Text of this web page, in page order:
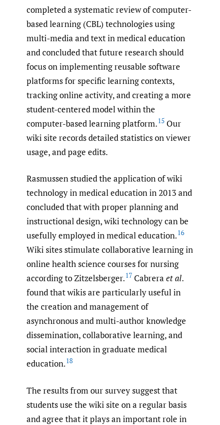
completed a systematic review of computer-
based learning (CBL) technologies using
multi-media and text in medical education
and concluded that future research should
focus on implementing reusable software
platforms for specific learning contexts,
tracking online activity, and creating a more
student-centered model within the
computer-based learning platform.15 Our
wiki site records detailed statistics on viewer
usage, and page edits.
Rasmussen studied the application of wiki
technology in medical education in 2013 and
concluded that with proper planning and
instructional design, wiki technology can be
usefully employed in medical education.16
Wiki sites stimulate collaborative learning in
online health science courses for nursing
according to Zitzelsberger.17 Cabrera et al.
found that wikis are particularly useful in
the creation and management of
asynchronous and multi-author knowledge
dissemination, collaborative learning, and
social interaction in graduate medical
education.18
The results from our survey suggest that
students use the wiki site on a regular basis
and agree that it plays an important role in